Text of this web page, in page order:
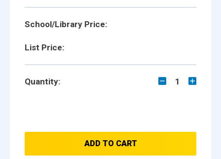
School/Library Price:
List Price:
Quantity: 1
ADD TO CART